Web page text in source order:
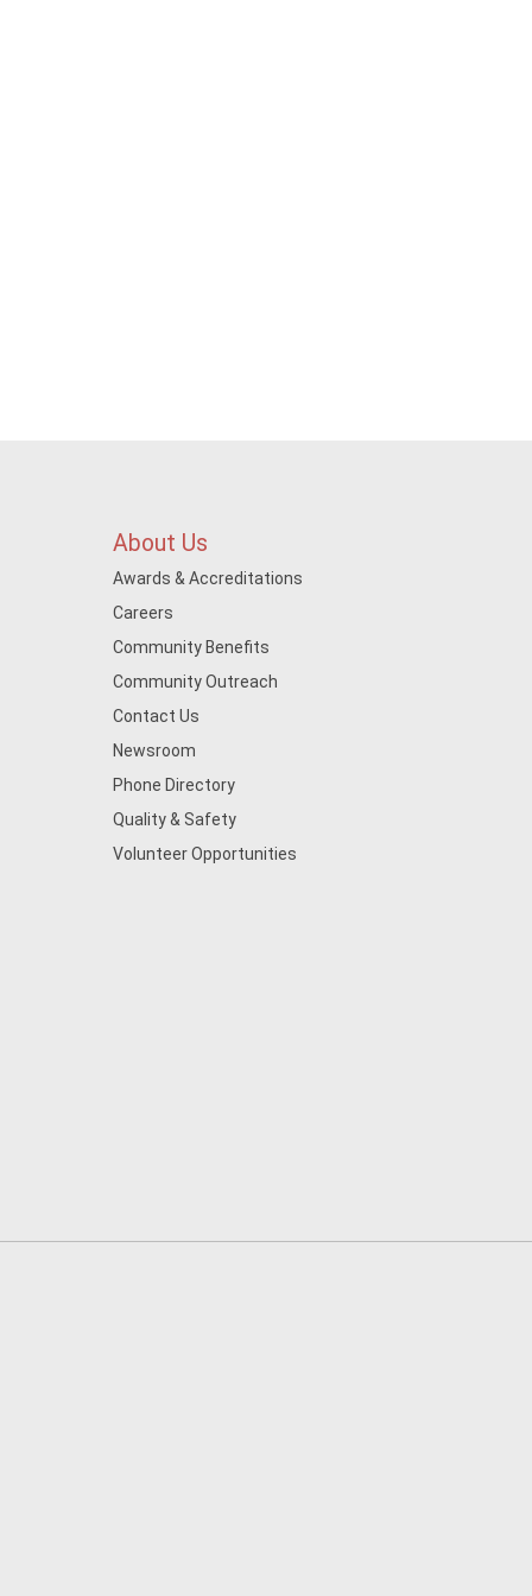
About Us
Awards & Accreditations
Careers
Community Benefits
Community Outreach
Contact Us
Newsroom
Phone Directory
Quality & Safety
Volunteer Opportunities